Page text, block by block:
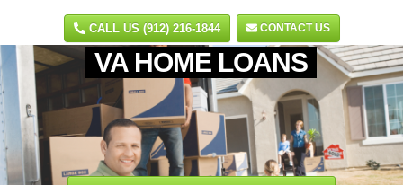
CALL US (912) 216-1844 CONTACT US
VA HOME LOANS